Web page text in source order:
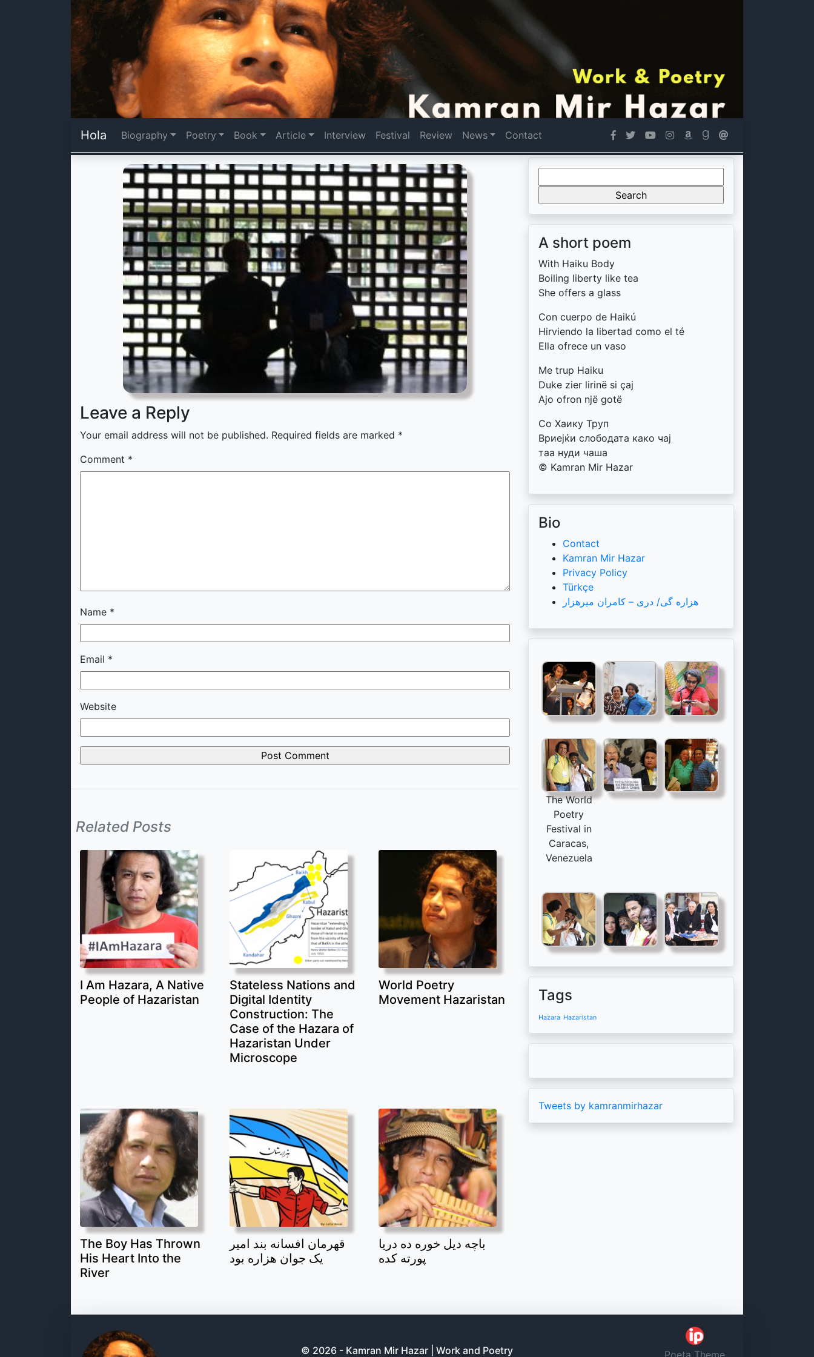
Hola Biography Poetry Book Article Interview Festival Review News Contact
Leave a Reply
Your email address will not be published. Required fields are marked *
Comment *
Name *
Email *
Website
Related Posts
I Am Hazara, A Native
People of Hazaristan
Stateless Nations and
Digital Identity
Construction: The
Case of the Hazara of
Hazaristan Under
Microscope
World Poetry
Movement Hazaristan
The Boy Has Thrown
His Heart Into the
River
قهرمان افسانه بند امیر
یک جوان هزاره بود
باچه دیل خوره ده دریا
پورته کده
for:
A short poem
With Haiku Body
Boiling liberty like tea
She offers a glass
Con cuerpo de Haikú
Hirviendo la libertad como el té
Ella ofrece un vaso
Me trup Haiku
Duke zier lirinë si çaj
Ajo ofron një gotë
Со Хаику Труп
Вриејќи слободата како чај
таа нуди чаша
© Kamran Mir Hazar
Bio
Contact
Kamran Mir Hazar
Privacy Policy
Türkçe
هزاره گی/ دری – کامران میرهزار
The World
Poetry
Festival in
Caracas,
Venezuela
Tags
Hazara Hazaristan
Tweets by kamranmirhazar
© 2026 - Kamran Mir Hazar | Work and Poetry